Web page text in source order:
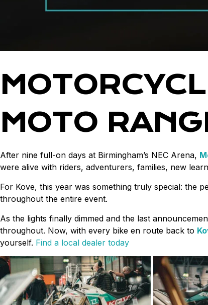
MOTO
After nine full-on days at Birmingham’s NEC Arena,
were alive with riders, adventurers, families, new
For Kove, this year was something truly special: the
throughout the entire event.
As the lights finally dimmed and the last
throughout. Now, with every bike en route back to
yourself. Find a local dealer today